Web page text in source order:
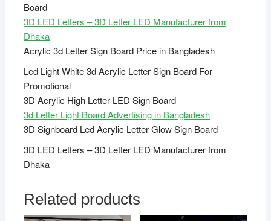
Board
3D LED Letters – 3D Letter LED Manufacturer from
Dhaka
Acrylic 3d Letter Sign Board Price in Bangladesh
Led Light White 3d Acrylic Letter Sign Board For
Promotional
3D Acrylic High Letter LED Sign Board
3d Letter Light Board Advertising in Bangladesh
3D Signboard Led Acrylic Letter Glow Sign Board
3D LED Letters – 3D Letter LED Manufacturer from
Dhaka
Related products